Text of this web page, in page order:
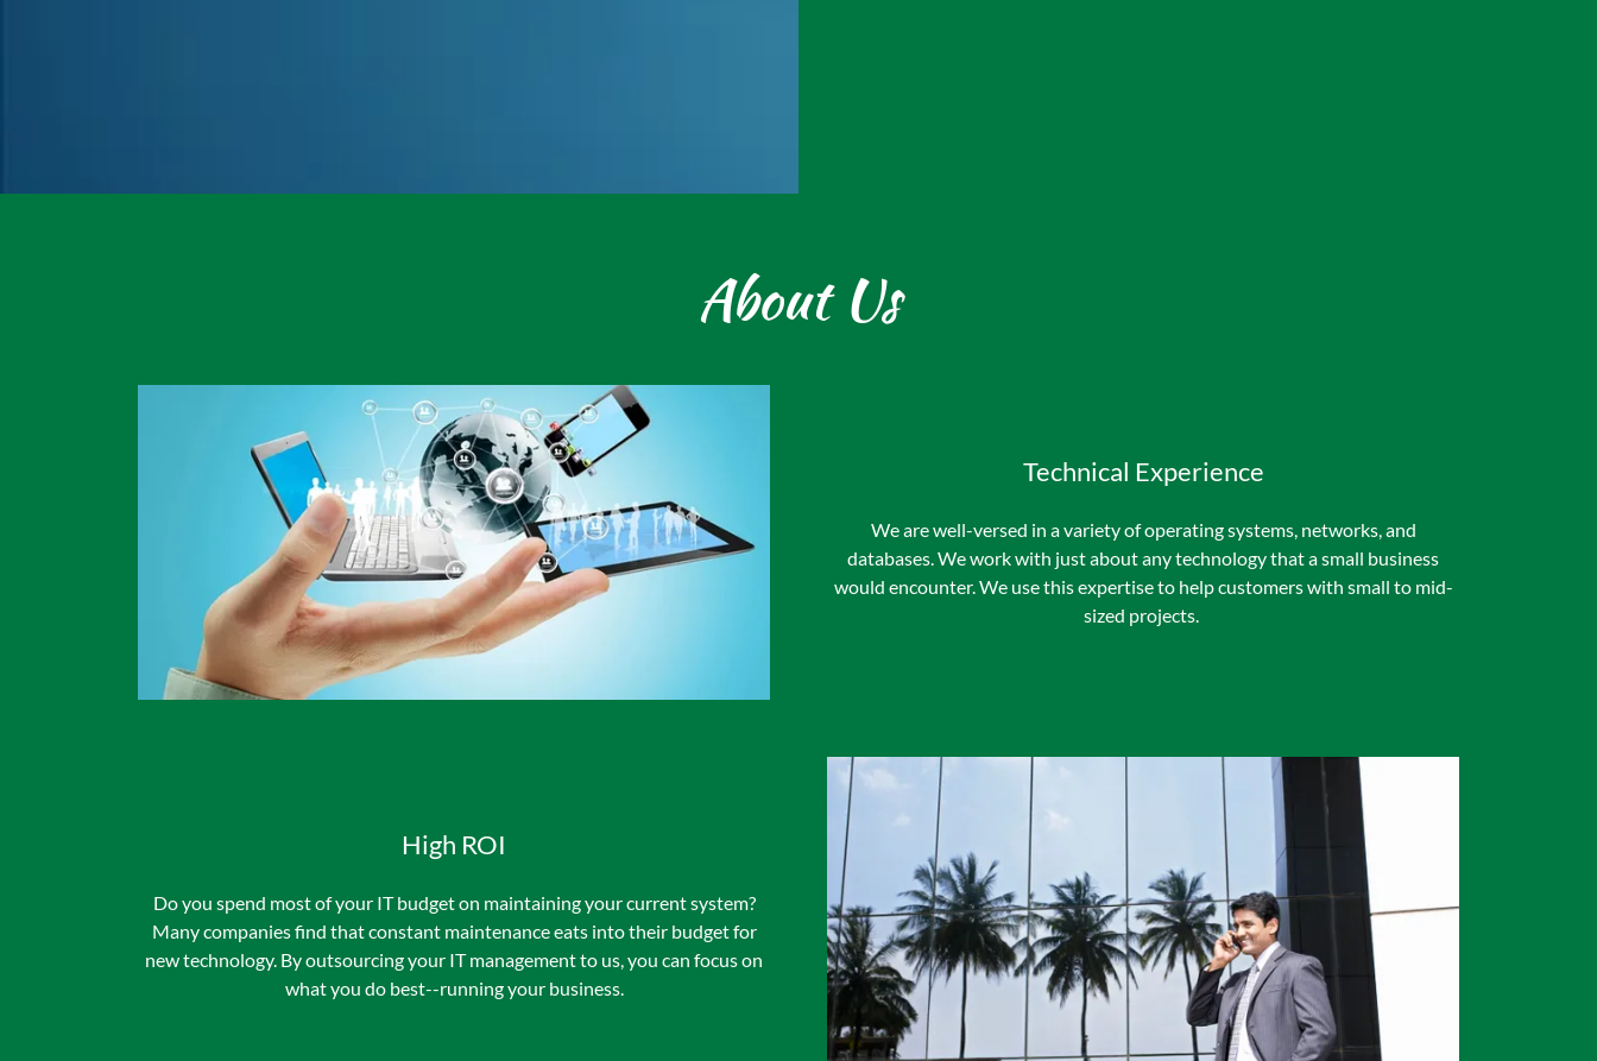
About Us
Technical Experience
We are well-versed in a variety of operating systems, networks, and
databases. We work with just about any technology that a small business
would encounter. We use this expertise to help customers with small to mid-
sized projects.
High ROI
Do you spend most of your IT budget on maintaining your current system?
Many companies find that constant maintenance eats into their budget for
new technology. By outsourcing your IT management to us, you can focus on
what you do best--running your business.